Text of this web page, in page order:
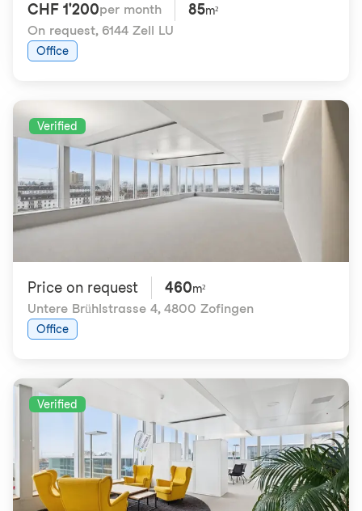
CHF 1'200per month 85m²
On request, 6144 Zell LU
Office
Verified
Price on request 460m²
Untere Brühlstrasse 4, 4800 Zofingen
Office
Verified